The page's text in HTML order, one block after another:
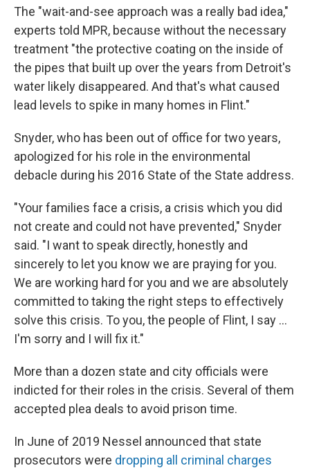
The "wait-and-see approach was a really bad idea,"
experts told MPR, because without the necessary
treatment "the protective coating on the inside of
the pipes that built up over the years from Detroit's
water likely disappeared. And that's what caused
lead levels to spike in many homes in Flint."
Snyder, who has been out of office for two years,
apologized for his role in the environmental
debacle during his 2016 State of the State address.
"Your families face a crisis, a crisis which you did
not create and could not have prevented," Snyder
said. "I want to speak directly, honestly and
sincerely to let you know we are praying for you.
We are working hard for you and we are absolutely
committed to taking the right steps to effectively
solve this crisis. To you, the people of Flint, I say ...
I'm sorry and I will fix it."
More than a dozen state and city officials were
indicted for their roles in the crisis. Several of them
accepted plea deals to avoid prison time.
In June of 2019 Nessel announced that state
prosecutors were dropping all criminal charges